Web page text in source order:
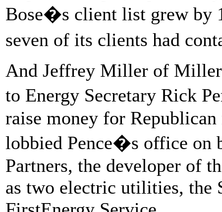
Bose�s client list grew by
seven of its clients had
And Jeffrey Miller of Miller
to Energy Secretary Rick
raise money for
lobbied Pence�s office on
Partners, the developer of
as two electric utilities, the